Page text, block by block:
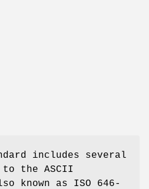
includes several
the ASCII
known as ISO 646-